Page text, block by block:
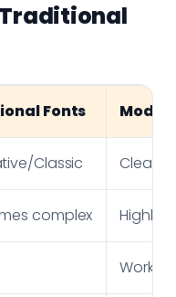
Traditional
Fonts
Classic Clean/
complex Highly
Works